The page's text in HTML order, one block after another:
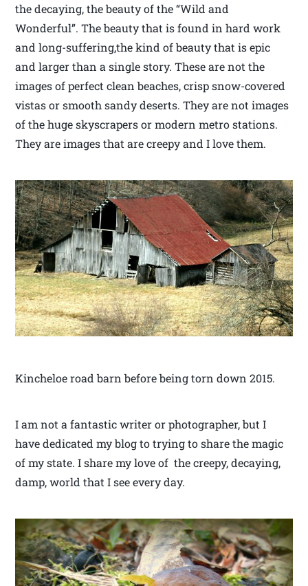
the decaying, the beauty of the “Wild and
Wonderful”. The beauty that is found in hard work
and long-suffering,the kind of beauty that is epic
and larger than a single story. These are not the
images of perfect clean beaches, crisp snow-covered
vistas or smooth sandy deserts. They are not images
of the huge skyscrapers or modern metro stations.
They are images that are creepy and I love them.
Kincheloe road barn before being torn down 2015.
I am not a fantastic writer or photographer, but I
have dedicated my blog to trying to share the magic
of my state. I share my love of the creepy, decaying,
damp, world that I see every day.